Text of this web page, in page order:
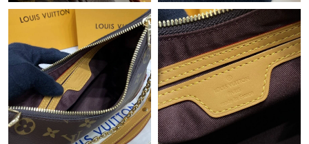
Just Sold: Oscar from San Jose on Jun 27, 2026 at 4:03 PM.
Just Sold: Ella from Charlotte on Jun 29, 2026 at 3:05 PM.
Just Sold: Quinn from Tokyo on May 19, 2026 at 8:10 AM.
Just Sold: Ethan from Chicago on Jul 07, 2026 at 4:04 PM.